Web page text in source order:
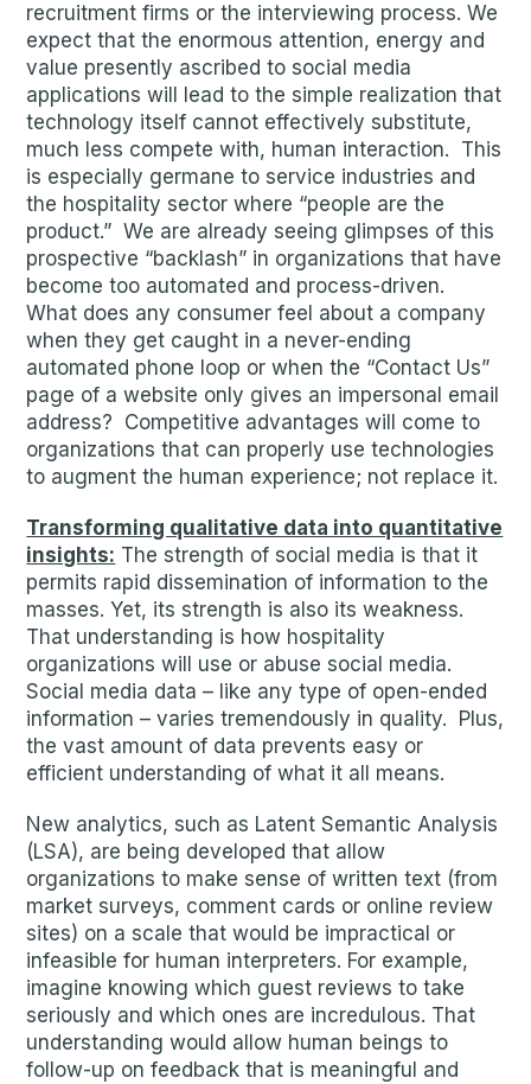
recruitment firms or the interviewing process. We
expect that the enormous attention, energy and
value presently ascribed to social media
applications will lead to the simple realization that
technology itself cannot effectively substitute,
much less compete with, human interaction. This
is especially germane to service industries and
the hospitality sector where “people are the
product.” We are already seeing glimpses of this
prospective “backlash” in organizations that have
become too automated and process-driven.
What does any consumer feel about a company
when they get caught in a never-ending
automated phone loop or when the “Contact Us”
page of a website only gives an impersonal email
address? Competitive advantages will come to
organizations that can properly use technologies
to augment the human experience; not replace it.
Transforming qualitative data into quantitative
insights: The strength of social media is that it
permits rapid dissemination of information to the
masses. Yet, its strength is also its weakness.
That understanding is how hospitality
organizations will use or abuse social media.
Social media data – like any type of open-ended
information – varies tremendously in quality. Plus,
the vast amount of data prevents easy or
efficient understanding of what it all means.
New analytics, such as Latent Semantic Analysis
(LSA), are being developed that allow
organizations to make sense of written text (from
market surveys, comment cards or online review
sites) on a scale that would be impractical or
infeasible for human interpreters. For example,
imagine knowing which guest reviews to take
seriously and which ones are incredulous. That
understanding would allow human beings to
follow-up on feedback that is meaningful and